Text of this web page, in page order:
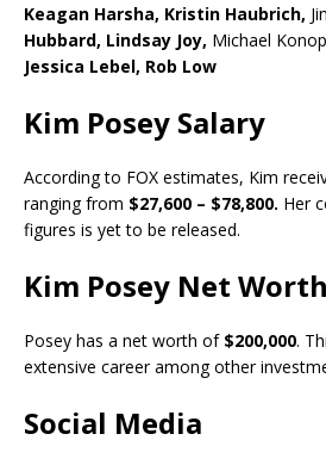
Keagan Harsha, Kristin Haubrich,
Hubbard, Lindsay Joy, Michael
Jessica Lebel, Rob Low
Kim Posey Salary
According to FOX estimates, Kim
ranging from $27,600 – $78,800. Her
figures is yet to be released.
Kim Posey Net Worth
Posey has a net worth of $200,000.
extensive career among other
Social Media